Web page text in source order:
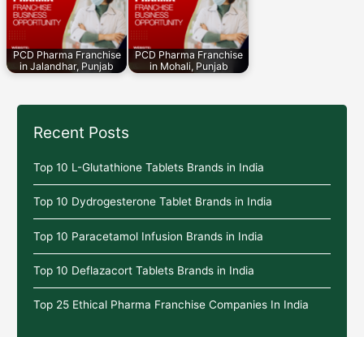
PCD Pharma Franchise
in Jalandhar, Punjab
PCD Pharma Franchise
in Mohali, Punjab
Recent Posts
Top 10 L-Glutathione Tablets Brands in India
Top 10 Dydrogesterone Tablet Brands in India
Top 10 Paracetamol Infusion Brands in India
Top 10 Deflazacort Tablets Brands in India
Top 25 Ethical Pharma Franchise Companies In India